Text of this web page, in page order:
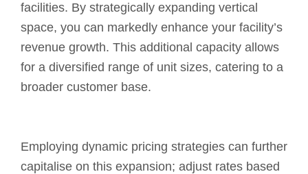
facilities. By strategically expanding vertical
space, you can markedly enhance your facility’s
revenue growth. This additional capacity allows
for a diversified range of unit sizes, catering to a
broader customer base.
Employing dynamic pricing strategies can further
capitalise on this expansion; adjust rates based